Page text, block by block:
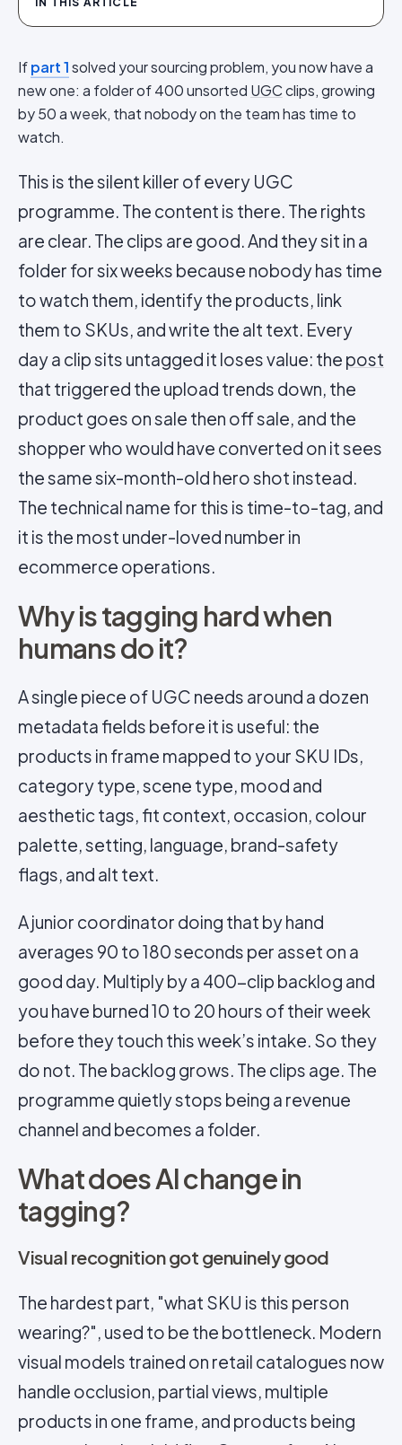
Ifpart 1solved your sourcing problem, you now have a
new one: a folder of 400 unsorted UGCclips, growing
by 50 a week, that nobody on the team has time to
watch.
This is the silent killer of every UGC
programme. The content is there. The rights
are clear. The clips are good. And they sit in a
folder for six weeks because nobody has time
to watch them, identify the products, link
them to SKUs, and write the alt text. Every
day a clip sits untagged it loses value: the post
that triggered the upload trends down, the
product goes on sale then off sale, and the
shopper who would have converted on it sees
the same six-month-old hero shot instead.
The technical name for this is time-to-tag, and
it is the most under-loved number in
ecommerce operations.
Why is tagging hard when
humans do it?
A single piece of UGC needs around a dozen
metadata fields before it is useful: the
products in frame mapped to your SKU IDs,
category type, scene type, mood and
aesthetic tags, fit context, occasion, colour
palette, setting, language, brand-safety
flags, and alt text.
A junior coordinator doing that by hand
averages 90 to 180 seconds per asset on a
good day. Multiply by a 400-clip backlog and
you have burned 10 to 20 hours of their week
before they touch this week’s intake. So they
do not. The backlog grows. The clips age. The
programme quietly stops being a revenue
channel and becomes a folder.
What does AI change in
tagging?
Visual recognition got genuinely good
The hardest part, "what SKU is this person
wearing?", used to be the bottleneck. Modern
visual models trained on retail catalogues now
handle occlusion, partial views, multiple
products in one frame, and products being